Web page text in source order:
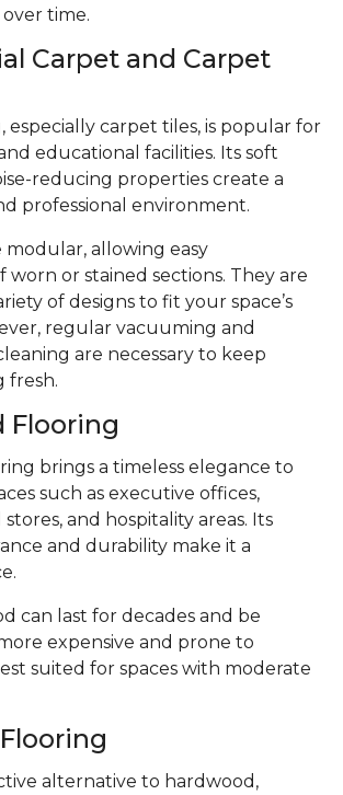
time.
Carpet and Carpet
especially carpet tiles, is popular for
educational facilities. Its soft
reducing properties create a
professional environment.
modular, allowing easy
or stained sections. They are
of designs to fit your space’s
regular vacuuming and
are necessary to keep
fresh.
Flooring
brings a timeless elegance to
such as executive offices,
and hospitality areas. Its
and durability make it a
can last for decades and be
expensive and prone to
suited for spaces with moderate
alternative to hardwood,